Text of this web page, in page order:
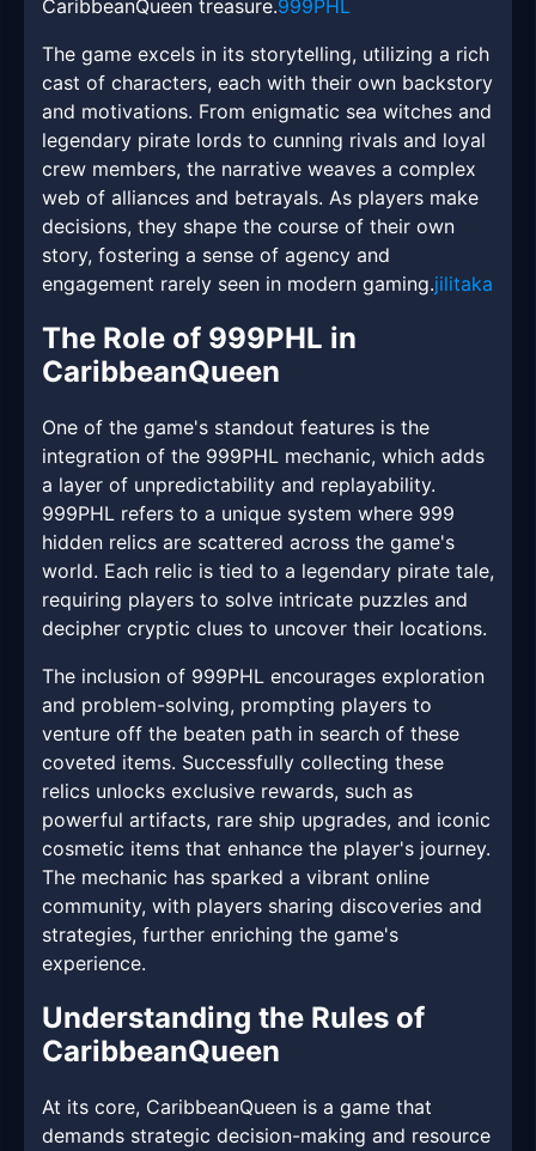
CaribbeanQueen treasure.999PHL
The game excels in its storytelling, utilizing a rich
cast of characters, each with their own backstory
and motivations. From enigmatic sea witches and
legendary pirate lords to cunning rivals and loyal
crew members, the narrative weaves a complex
web of alliances and betrayals. As players make
decisions, they shape the course of their own
story, fostering a sense of agency and
engagement rarely seen in modern gaming.jilitaka
The Role of 999PHL in
CaribbeanQueen
One of the game's standout features is the
integration of the 999PHL mechanic, which adds
a layer of unpredictability and replayability.
999PHL refers to a unique system where 999
hidden relics are scattered across the game's
world. Each relic is tied to a legendary pirate tale,
requiring players to solve intricate puzzles and
decipher cryptic clues to uncover their locations.
The inclusion of 999PHL encourages exploration
and problem-solving, prompting players to
venture off the beaten path in search of these
coveted items. Successfully collecting these
relics unlocks exclusive rewards, such as
powerful artifacts, rare ship upgrades, and iconic
cosmetic items that enhance the player's journey.
The mechanic has sparked a vibrant online
community, with players sharing discoveries and
strategies, further enriching the game's
experience.
Understanding the Rules of
CaribbeanQueen
At its core, CaribbeanQueen is a game that
demands strategic decision-making and resource